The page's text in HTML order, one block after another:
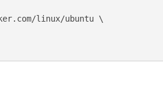
linux/ubuntu \